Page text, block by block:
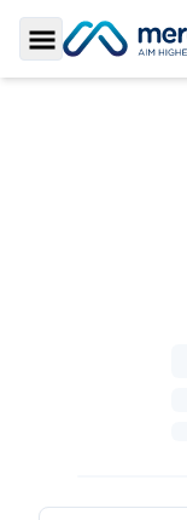
Toggle Sidebar